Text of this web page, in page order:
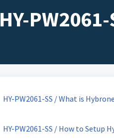
HY-
HY-PW2061-SS / What is
HY-PW2061-SS / How to Setup